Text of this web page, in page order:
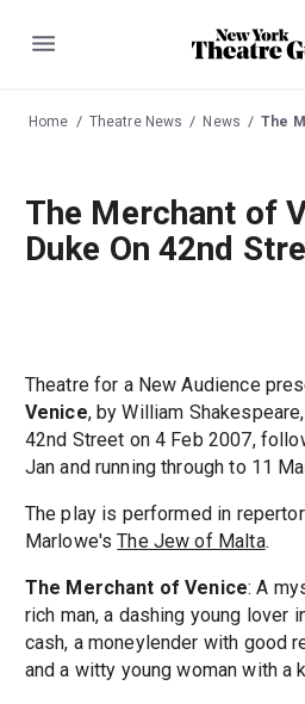
Menu
Home Theatre News News The
The Merchant of
Duke On 42nd
Theatre for a New Audience
Venice, by William
42nd Street on 4 Feb 2007,
Jan and running through to 11
The play is performed in
Marlowe'sThe Jew of Malta.
The Merchant of Venice: A
rich man, a dashing young lover
cash, a moneylender with good
and a witty young woman with a